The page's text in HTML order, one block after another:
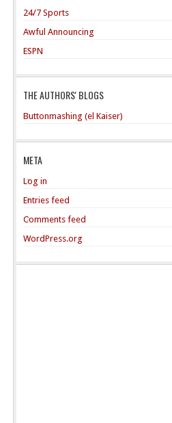
24/7 Sports
Awful Announcing
ESPN
THE AUTHORS' BLOGS
Buttonmashing (el Kaiser)
META
Log in
Entries feed
Comments feed
WordPress.org